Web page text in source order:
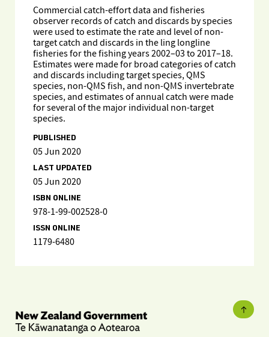
Commercial catch-effort data and fisheries
observer records of catch and discards by species
were used to estimate the rate and level of non-
target catch and discards in the ling longline
fisheries for the fishing years 2002–03 to 2017–18.
Estimates were made for broad categories of catch
and discards including target species, QMS
species, non-QMS fish, and non-QMS invertebrate
species, and estimates of annual catch were made
for several of the major individual non-target
species.
PUBLISHED
05 Jun 2020
LAST UPDATED
05 Jun 2020
ISBN ONLINE
978-1-99-002528-0
ISSN ONLINE
1179-6480